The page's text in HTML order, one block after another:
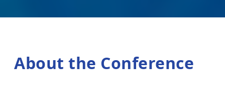
About the Conference